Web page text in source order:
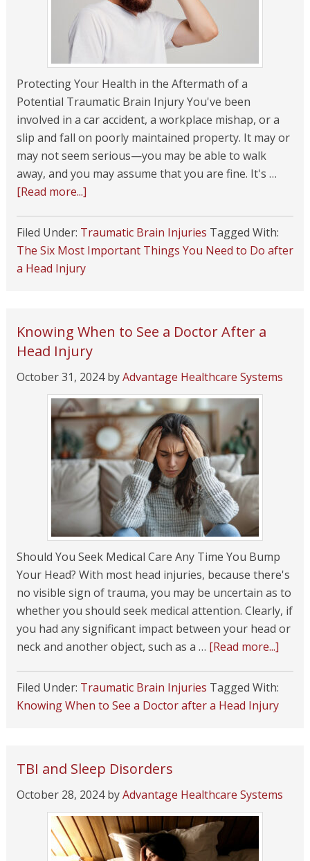
Protecting Your Health in the Aftermath of a
Potential Traumatic Brain Injury You've been
involved in a car accident, a workplace mishap, or a
slip and fall on poorly maintained property. It may or
may not seem serious—you may be able to walk
away, and you may assume that you are fine. It's …
[Read more...]
Filed Under: Traumatic Brain Injuries Tagged With:
The Six Most Important Things You Need to Do after
a Head Injury
Knowing When to See a Doctor After a
Head Injury
October 31, 2024byAdvantage Healthcare Systems
Should You Seek Medical Care Any Time You Bump
Your Head? With most head injuries, because there's
no visible sign of trauma, you may be uncertain as to
whether you should seek medical attention. Clearly, if
you had any significant impact between your head or
neck and another object, such as a … [Read more...]
Filed Under: Traumatic Brain Injuries Tagged With:
Knowing When to See a Doctor after a Head Injury
TBI and Sleep Disorders
October 28, 2024byAdvantage Healthcare Systems